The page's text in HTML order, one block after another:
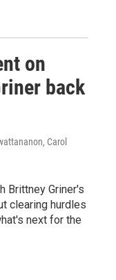
on
back
Carol
Brittney Griner's
clearing hurdles
next for the